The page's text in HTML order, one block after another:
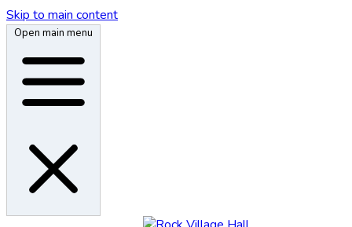
Skip to main content
Open main menu